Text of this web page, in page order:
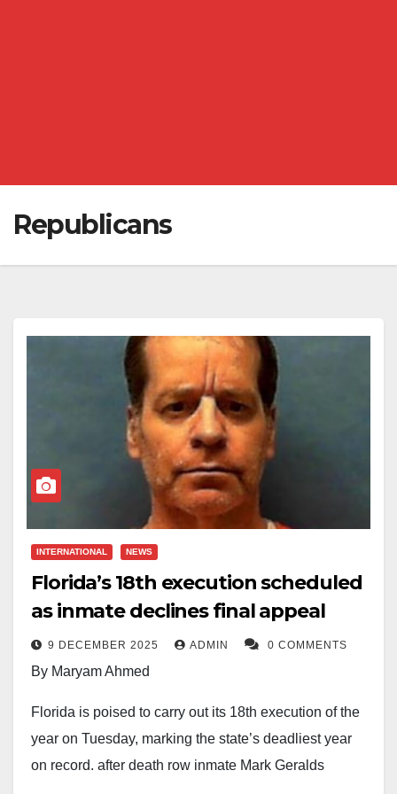
Republicans
INTERNATIONAL NEWS
Florida’s 18th execution scheduled
as inmate declines final appeal
9 DECEMBER 2025 ADMIN 0 COMMENTS
By Maryam Ahmed
Florida is poised to carry out its 18th execution of the
year on Tuesday, marking the state’s deadliest year
on record, after death row inmate Mark Geralds